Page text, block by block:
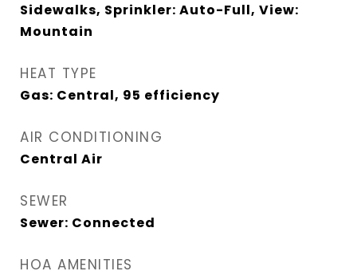
Sidewalks, Sprinkler: Auto-Full, View:
Mountain
HEAT TYPE
Gas: Central, 95 efficiency
AIR CONDITIONING
Central Air
SEWER
Sewer: Connected
HOA AMENITIES